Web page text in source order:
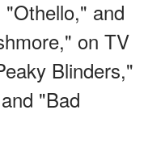
and
on TV
Blinders,"
"Bad